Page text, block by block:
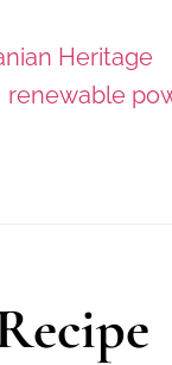
Heritage
renewable